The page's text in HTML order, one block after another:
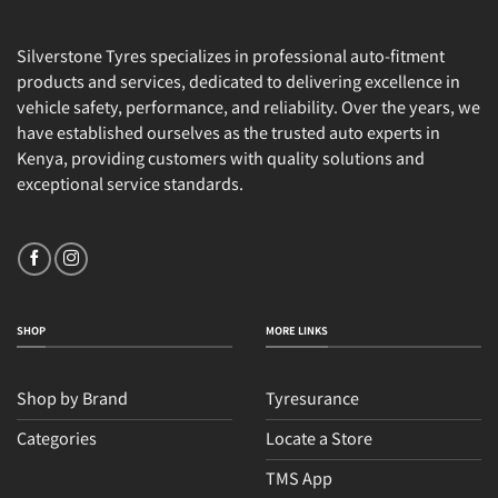
Silverstone Tyres specializes in professional auto-fitment
products and services, dedicated to delivering excellence in
vehicle safety, performance, and reliability. Over the years, we
have established ourselves as the trusted auto experts in
Kenya, providing customers with quality solutions and
exceptional service standards.
SHOP
Shop by Brand
Categories
MORE LINKS
Tyresurance
Locate a Store
TMS App